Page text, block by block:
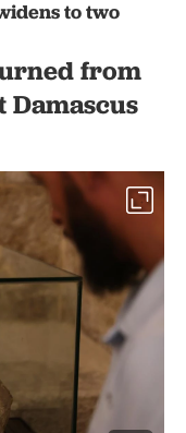
to two
from
Damascus